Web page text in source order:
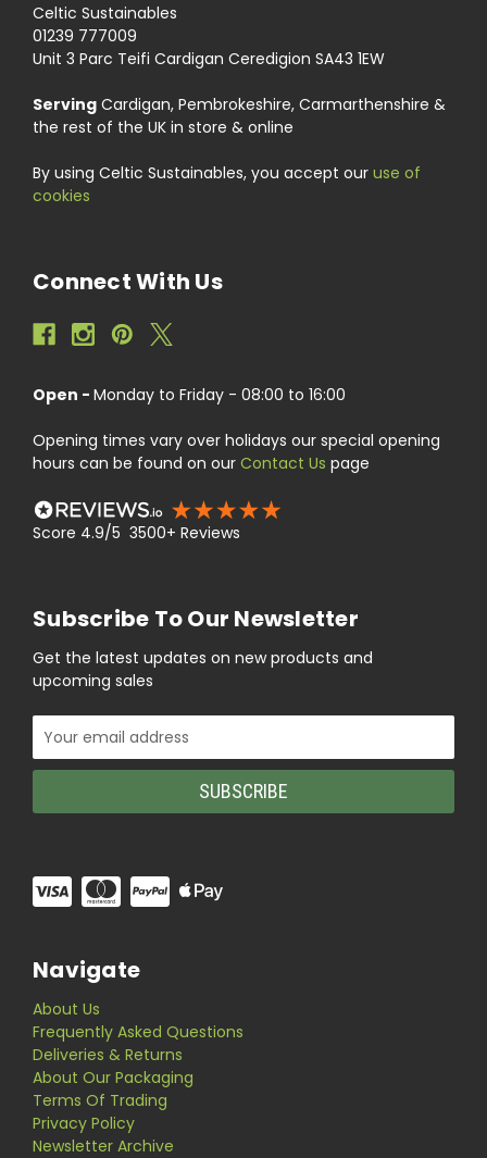
Celtic Sustainables
01239 777009
Unit 3 Parc Teifi Cardigan Ceredigion SA43 1EW
Serving Cardigan, Pembrokeshire, Carmarthenshire &
the rest of the UK in store & online
By using Celtic Sustainables, you accept our use of
cookies
Connect With Us
Open - Monday to Friday - 08:00 to 16:00
Opening times vary over holidays our special opening
hours can be found on our Contact Us page
Score 4.9/5 3500+ Reviews
Subscribe To Our Newsletter
Get the latest updates on new products and
upcoming sales
Email
Address
Navigate
About Us
Frequently Asked Questions
Deliveries & Returns
About Our Packaging
Terms Of Trading
Privacy Policy
Newsletter Archive